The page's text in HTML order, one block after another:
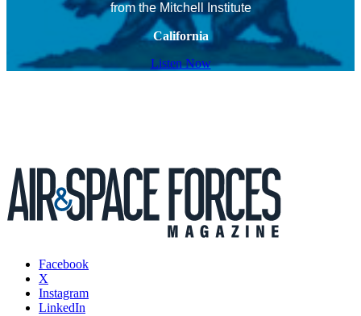
from the Mitchell Institute
California
Listen Now
Facebook
X
Instagram
LinkedIn